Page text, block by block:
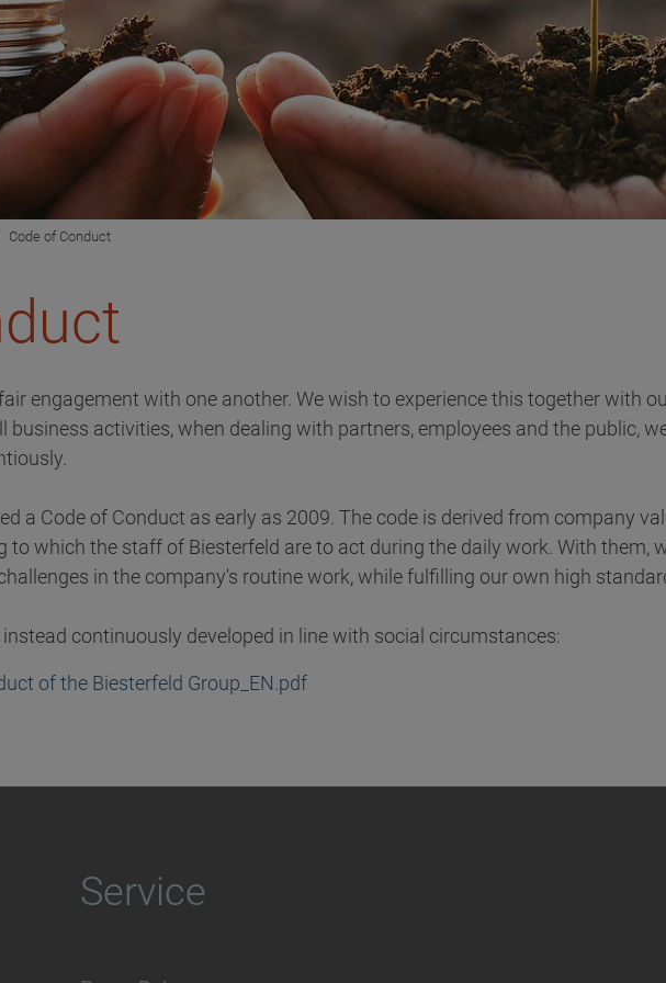
Code of Conduct
engagement with one another. We wish to experience this together with
business activities, when dealing with partners, employees and the public,
a Code of Conduct as early as 2009. The code is derived from company
to which the staff of Biesterfeld are to act during the daily work. With them,
in the company's routine work, while fulfilling our own high
continuously developed in line with social circumstances:
of the Biesterfeld Group_EN.pdf
Service